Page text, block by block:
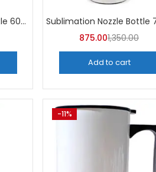
Sublimation Nozzle Bottle 600 ml (Pack of 5) | A4skart
875.001,350.00
Add to cart
-11%